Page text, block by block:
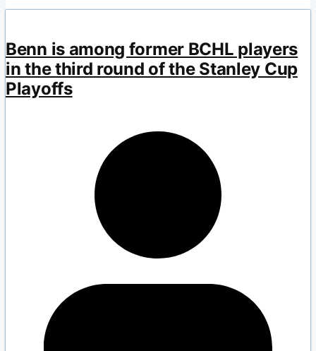
Benn is among former BCHL players
in the third round of the Stanley Cup
Playoffs